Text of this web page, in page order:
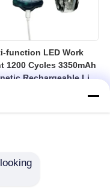
function LED Work
1200 Cycles 3350mAh
Rechargeable Li-